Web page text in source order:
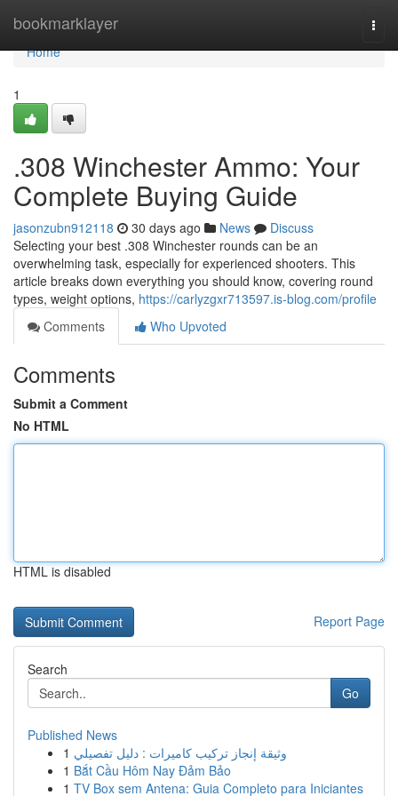
bookmarklayer
Home
Home
1
.308 Winchester Ammo: Your
Complete Buying Guide
jasonzubn912118 30 days ago News
Discuss
Selecting your best .308 Winchester rounds can be an
overwhelming task, especially for experienced shooters. This
article breaks down everything you should know, covering round
types, weight options, https://carlyzgxr713597.is-blog.com/profile
Comments
Who Upvoted
Comments
Submit a Comment
No HTML
HTML is disabled
Report Page
Search
Go
Published News
1 وثيقة إنجاز تركيب كاميرات : دليل تفصيلي
1 Bắt Cầu Hôm Nay Đảm Bảo
1 TV Box sem Antena: Guia Completo para Iniciantes